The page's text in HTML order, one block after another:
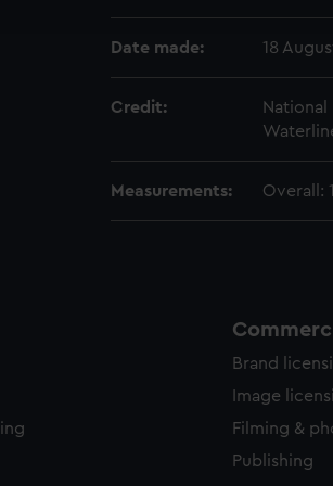
change your preferences or opt-out at
Date made: 18
Credit:
National
Measurements: Overall:
Brand
Image
Filming &
Publishing